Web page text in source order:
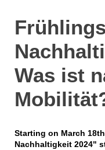
Was ist
Starting on March
Nachhaltigkeit 2024"